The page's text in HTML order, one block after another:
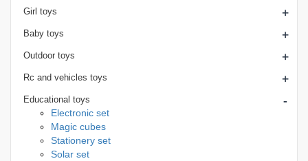
Girl toys +
Baby toys +
Outdoor toys +
Rc and vehicles toys +
Educational toys -
Electronic set
Magic cubes
Stationery set
Solar set